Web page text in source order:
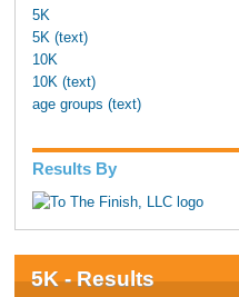
5K
5K (text)
10K
10K (text)
age groups (text)
Results By
5K - Results